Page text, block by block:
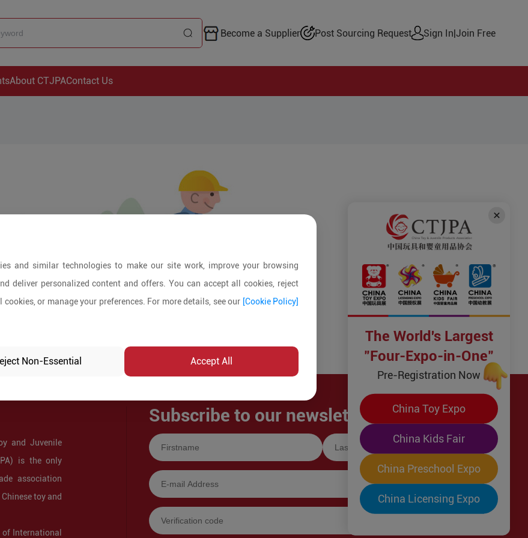
Become a Supplier Post Sourcing Request Sign In|Join Free
About CTJPAContact Us
and Juvenile
is the only
association
toy and
of International
Subscribe to our newsletter!
and similar technologies to make our site work, improve your browsing
deliver personalized content and offers. You can accept all cookies, reject
cookies, or manage your preferences. For more details, see our [Cookie Policy]
Non-Essential Accept All
The World's Largest
"Four-Expo-in-One"
Pre-Registration Now
China Toy Expo
China Kids Fair
China Preschool Expo
China Licensing Expo